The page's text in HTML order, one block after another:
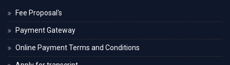
Fee Proposal's
Payment Gateway
Online Payment Terms and Conditions